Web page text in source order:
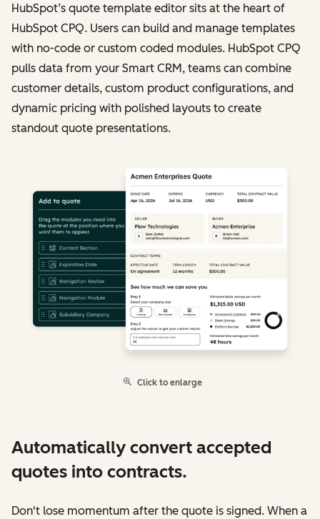
HubSpot’s quote template editor sits at the heart of
HubSpot CPQ. Users can build and manage templates
with no-code or custom coded modules. HubSpot CPQ
pulls data from your Smart CRM, teams can combine
customer details, custom product configurations, and
dynamic pricing with polished layouts to create
standout quote presentations.
Click to enlarge
Automatically convert accepted
quotes into contracts.
Don't lose momentum after the quote is signed. When a